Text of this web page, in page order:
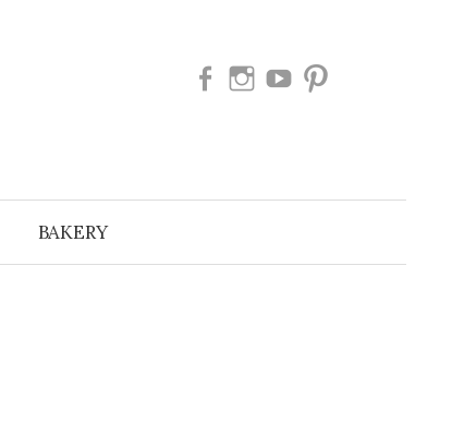
FacebookInstagram
Youtube
BAKERY